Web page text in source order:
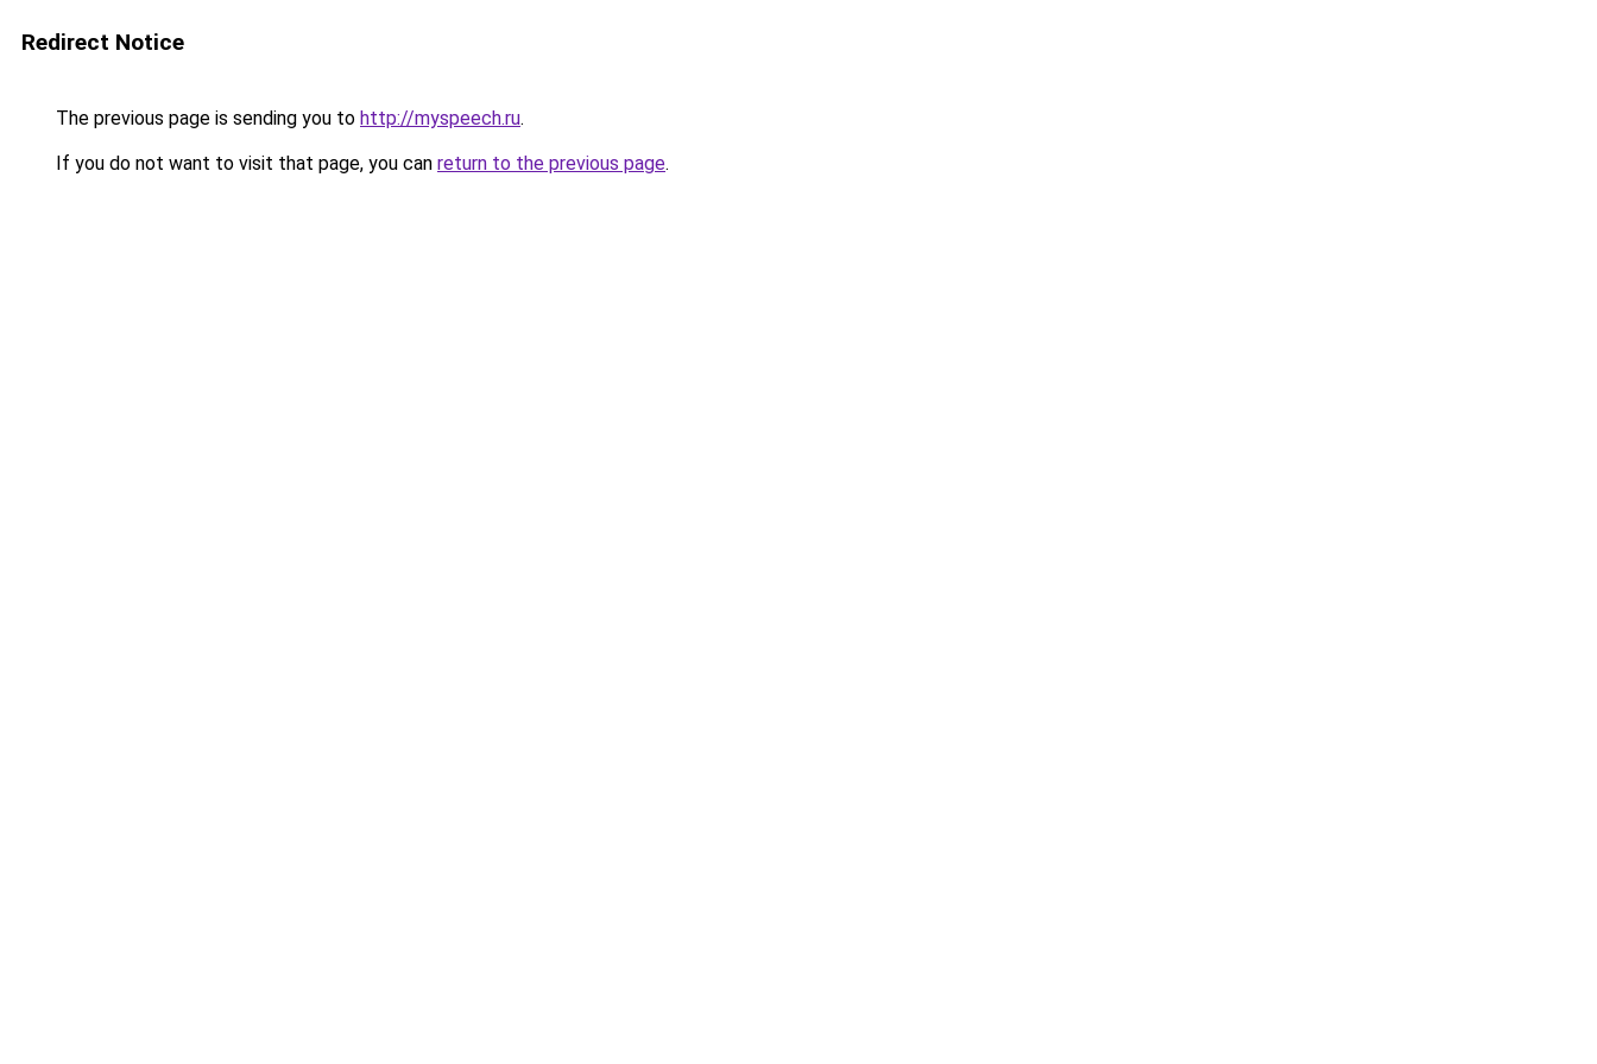
Redirect Notice
The previous page is sending you to http://myspeech.ru.
If you do not want to visit that page, you can return to the previous page.